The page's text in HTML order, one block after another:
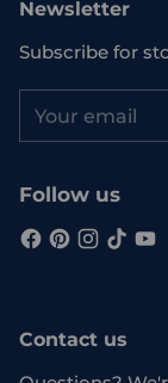
Newsletter
Subscribe for
email
Follow us
Contact us